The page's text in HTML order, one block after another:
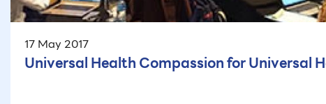
17 May 2017
Universal Health Compassion for Universal